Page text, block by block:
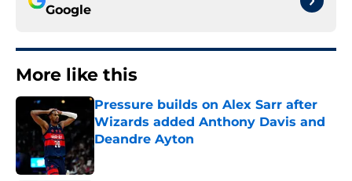
Google
More like this
Pressure builds on Alex Sarr after
Wizards added Anthony Davis and
Deandre Ayton